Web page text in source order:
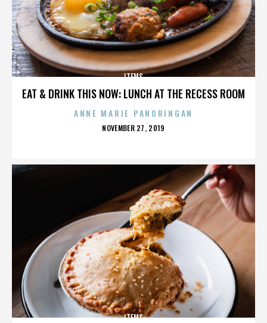
EAT & DRINK THIS NOW: LUNCH AT THE RECESS ROOM
ITEMS
ANNE MARIE PANORINGAN
POSTED
NOVEMBER 27, 2019
ITEMS